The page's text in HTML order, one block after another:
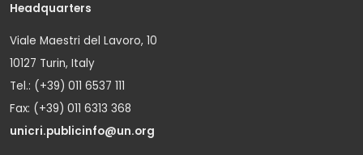
Headquarters
Viale Maestri del Lavoro, 10
10127 Turin, Italy
Tel.: (+39) 011 6537 111
Fax: (+39) 011 6313 368
unicri.publicinfo@un.org